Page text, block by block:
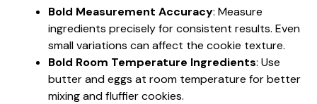
Bold Measurement Accuracy: Measure
ingredients precisely for consistent results. Even
small variations can affect the cookie texture.
Bold Room Temperature Ingredients: Use
butter and eggs at room temperature for better
mixing and fluffier cookies.